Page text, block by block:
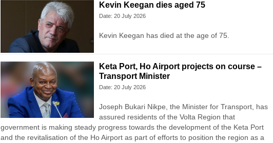
Kevin Keegan dies aged 75
Date: 20 July 2026
Kevin Keegan has died at the age of 75.
Keta Port, Ho Airport projects on course –
Transport Minister
Date: 20 July 2026
Joseph Bukari Nikpe, the Minister for Transport, has
assured residents of the Volta Region that
government is making steady progress towards the development of the Keta Port
and the revitalisation of the Ho Airport as part of efforts to position the region as a